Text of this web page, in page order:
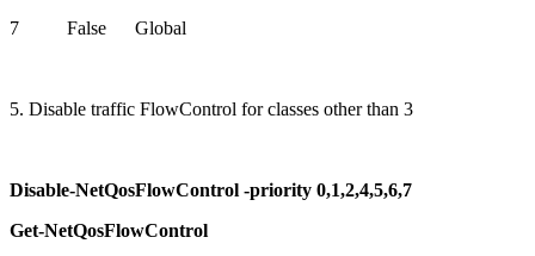
7 False Global
5. Disable traffic FlowControl for classes other than 3
Disable-NetQosFlowControl -priority 0,1,2,4,5,6,7
Get-NetQosFlowControl